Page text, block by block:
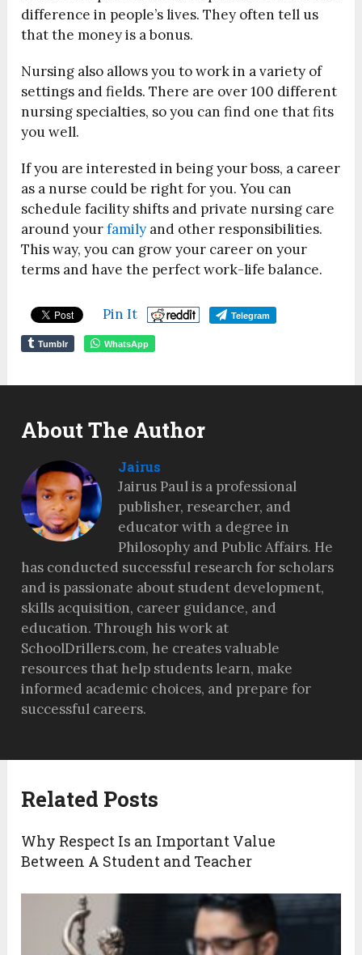
difference in people’s lives. They often tell us
that the money is a bonus.
Nursing also allows you to work in a variety of
settings and fields. There are over 100 different
nursing specialties, so you can find one that fits
you well.
If you are interested in being your boss, a career
as a nurse could be right for you. You can
schedule facility shifts and private nursing care
around yourfamily and other responsibilities.
This way, you can grow your career on your
terms and have the perfect work-life balance.
Pin It Telegram
Tumblr WhatsApp
About The Author
Jairus
Jairus Paul is a professional
publisher, researcher, and
educator with a degree in
Philosophy and Public Affairs. He
has conducted successful research for scholars
and is passionate about student development,
skills acquisition, career guidance, and
education. Through his work at
SchoolDrillers.com, he creates valuable
resources that help students learn, make
informed academic choices, and prepare for
successful careers.
Related Posts
Why Respect Is an Important Value
Between A Student and Teacher